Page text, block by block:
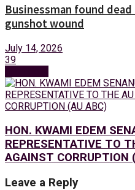
Businessman found
gunshot wound
July 14, 2026
39
HON. KWAMI EDEM
REPRESENTATIVE TO
AGAINST CORRUPTION
Leave a Reply